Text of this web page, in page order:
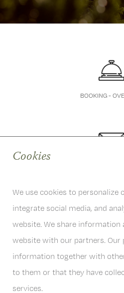
BOOKING -
6167 Neustift im Stubaital
Österreich
T+43 . (0)5226 . 2201
Cookies
We use cookies to personalize
integrate social media, and
website. We share information
website with our partners. Our
information together with
to them or that they have
services.